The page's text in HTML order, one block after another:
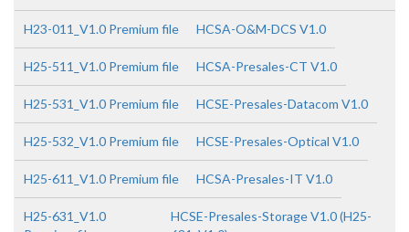
H23-011_V1.0 Premium file HCSA-O&M-DCS V1.0
H25-511_V1.0 Premium file HCSA-Presales-CT V1.0
H25-531_V1.0 Premium file HCSE-Presales-Datacom V1.0
H25-532_V1.0 Premium file HCSE-Presales-Optical V1.0
H25-611_V1.0 Premium file HCSA-Presales-IT V1.0
H25-631_V1.0
HCSE-Presales-Storage V1.0 (H25-